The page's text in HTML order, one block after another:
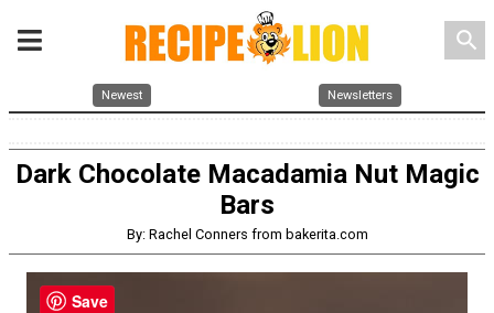
search
Newest Newsletters
Dark Chocolate Macadamia Nut Magic
Bars
By: Rachel Conners from bakerita.com
Save